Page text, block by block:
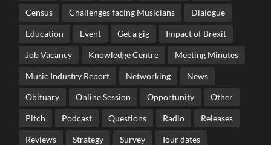
Census Challenges facing Musicians Dialogue
Education Event Get a gig Impact of Brexit
Job Vacancy Knowledge Centre Meeting Minutes
Music Industry Report Networking News
Obituary Online Session Opportunity Other
Pitch Podcast Questions Radio Releases
Reviews Strategy Survey Tour dates